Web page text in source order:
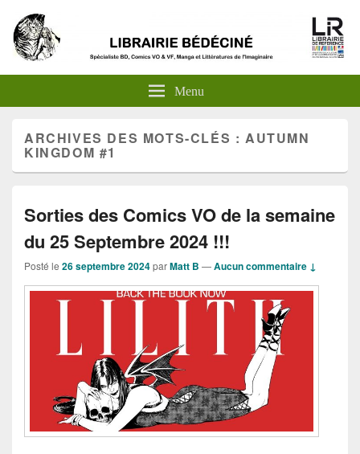
Menu
ARCHIVES DES MOTS-CLÉS : AUTUMN
KINGDOM #1
Sorties des Comics VO de la semaine
du 25 Septembre 2024 !!!
Posté le 26 septembre 2024parMatt B —Aucun commentaire ↓